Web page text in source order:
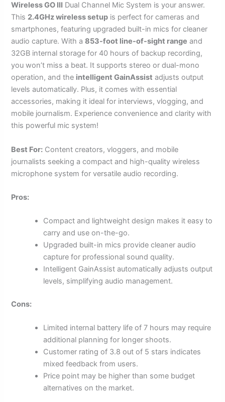
Wireless GO III Dual Channel Mic System is your answer.
This 2.4GHz wireless setup is perfect for cameras and
smartphones, featuring upgraded built-in mics for cleaner
audio capture. With a853-foot line-of-sight range and
32GB internal storage for 40 hours of backup recording,
you won’t miss a beat. It supports stereo or dual-mono
operation, and the intelligent GainAssist adjusts output
levels automatically. Plus, it comes with essential
accessories, making it ideal for interviews, vlogging, and
mobile journalism. Experience convenience and clarity with
this powerful mic system!
Best For: Content creators, vloggers, and mobile
journalists seeking a compact and high-quality wireless
microphone system for versatile audio recording.
Pros:
Compact and lightweight design makes it easy to
carry and use on-the-go.
Upgraded built-in mics provide cleaner audio
capture for professional sound quality.
Intelligent GainAssist automatically adjusts output
levels, simplifying audio management.
Cons:
Limited internal battery life of 7 hours may require
additional planning for longer shoots.
Customer rating of 3.8 out of 5 stars indicates
mixed feedback from users.
Price point may be higher than some budget
alternatives on the market.